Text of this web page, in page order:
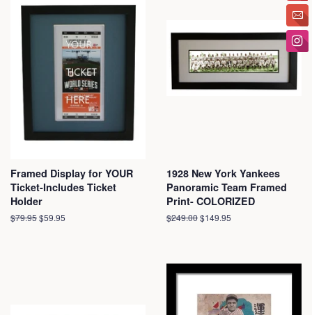
Framed Display for YOUR
Ticket-Includes Ticket
Holder
Regular
$79.95Sale
$59.95
1928 New York Yankees
Panoramic Team Framed
Print- COLORIZED
Regular
$249.00Sale
$149.95